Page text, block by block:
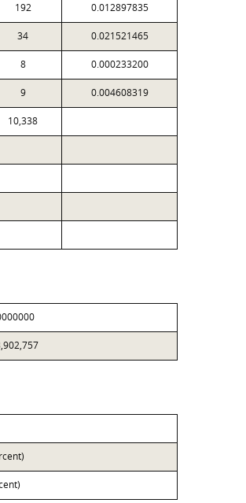
192 0.012897835
34 0.021521465
8 0.000233200
9 0.004608319
10,338